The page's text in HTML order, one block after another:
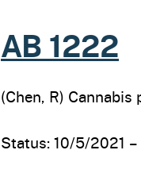
AB 1222
(Chen, R)
Status: 10/5/2021